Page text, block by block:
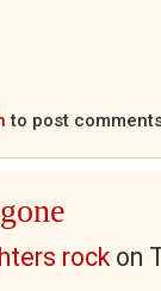
to post
rockon